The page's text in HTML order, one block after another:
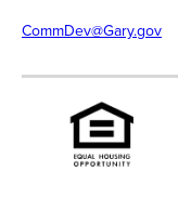
CommDev@Gary.gov